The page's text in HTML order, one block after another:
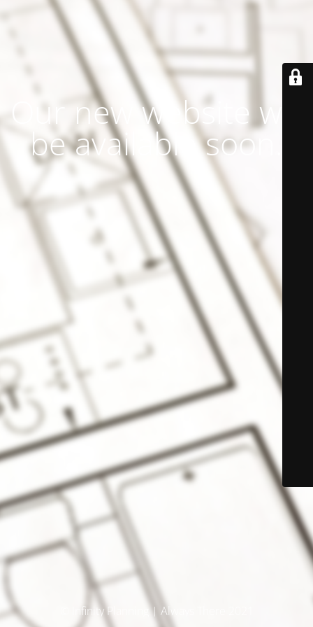
Our new website will
be available soon.
© Infinity Planning | Always There 2021